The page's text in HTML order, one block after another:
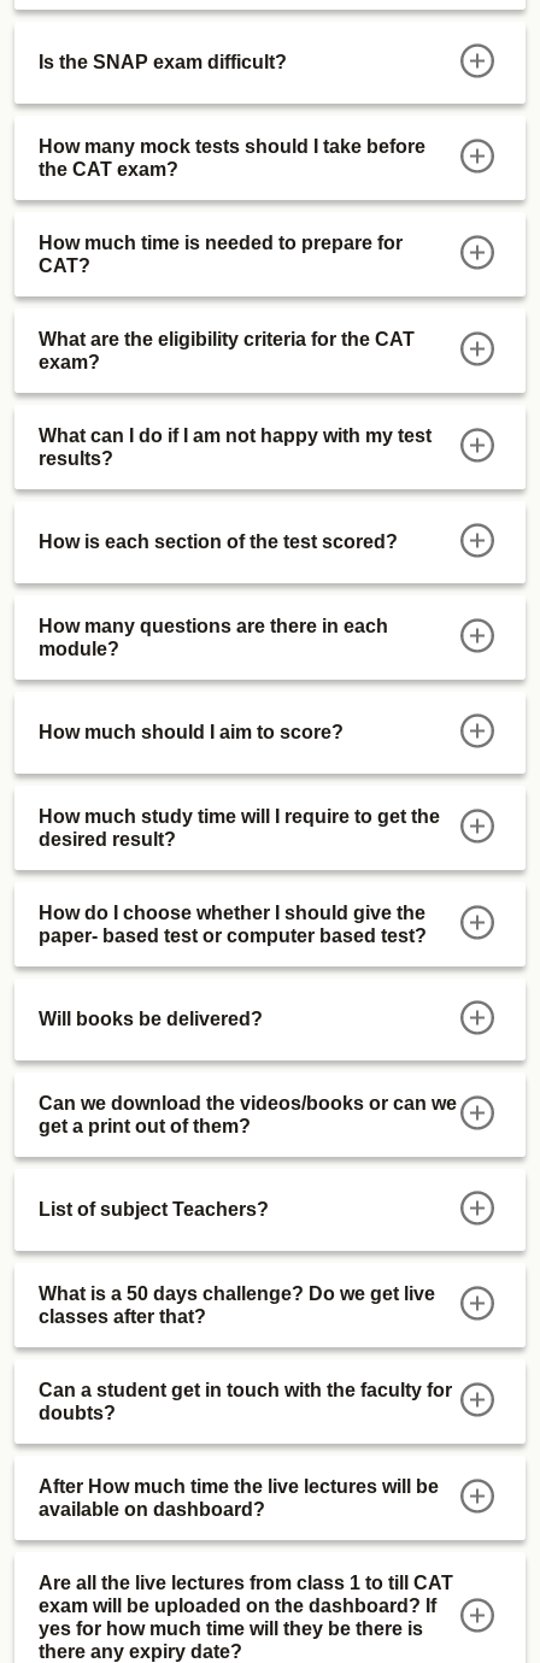
Is the SNAP exam difficult?
How many mock tests should I take before
the CAT exam?
How much time is needed to prepare for
CAT?
What are the eligibility criteria for the CAT
exam?
What can I do if I am not happy with my test
results?
How is each section of the test scored?
How many questions are there in each
module?
How much should I aim to score?
How much study time will I require to get the
desired result?
How do I choose whether I should give the
paper- based test or computer based test?
Will books be delivered?
Can we download the videos/books or can we
get a print out of them?
List of subject Teachers?
What is a 50 days challenge? Do we get live
classes after that?
Can a student get in touch with the faculty for
doubts?
After How much time the live lectures will be
available on dashboard?
Are all the live lectures from class 1 to till CAT
exam will be uploaded on the dashboard? If
yes for how much time will they be there is
there any expiry date?